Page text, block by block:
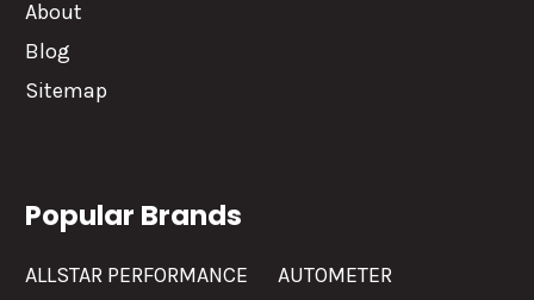
About
Blog
Sitemap
Popular Brands
ALLSTAR PERFORMANCE
AUTOMETER